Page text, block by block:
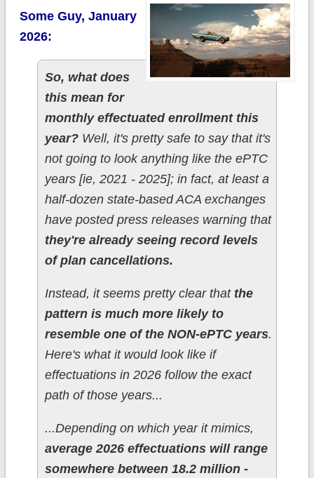
Some Guy, January
2026:
So, what does
this mean for
monthly effectuated enrollment this
year?Well, it's pretty safe to say that it's
not going to look anything like the ePTC
years [ie, 2021 - 2025]; in fact, at least a
half-dozen state-based ACA exchanges
have posted press releases warning that
they're already seeing record levels
of plan cancellations.
Instead, it seems pretty clear that the
pattern is much more likely to
resemble one of the NON-ePTC years.
Here's what it would look like if
effectuations in 2026 follow the exact
path of those years...
...Depending on which year it mimics,
average 2026 effectuations will range
somewhere between 18.2 million -